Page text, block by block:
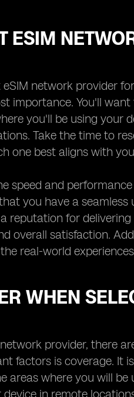
ESIM
network provider
importance. You'll
you'll be using your
Take the time to
one best aligns with
speed and
you have a
reputation for
overall satisfaction.
real-world
WHEN
provider, there
factors is coverage. It
areas where you will
in remote